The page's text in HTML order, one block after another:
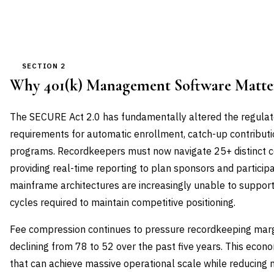
SECTION 2
Why 401(k) Management Software
The SECURE Act 2.0 has fundamentally altered the
requirements for automatic enrollment, catch-up
programs. Recordkeepers must now navigate 25+ distinct
providing real-time reporting to plan sponsors and
mainframe architectures are increasingly unable to
cycles required to maintain competitive positioning.
Fee compression continues to pressure recordkeeping
declining from 78 to 52 over the past five years. This
that can achieve massive operational scale while reducing